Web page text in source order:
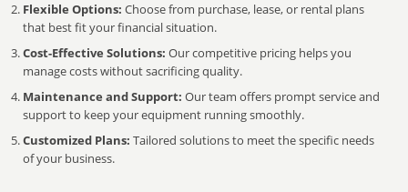
Flexible Options: Choose from purchase, lease, or rental plans
that best fit your financial situation.
Cost-Effective Solutions: Our competitive pricing helps you
manage costs without sacrificing quality.
Maintenance and Support: Our team offers prompt service and
support to keep your equipment running smoothly.
Customized Plans: Tailored solutions to meet the specific needs
of your business.